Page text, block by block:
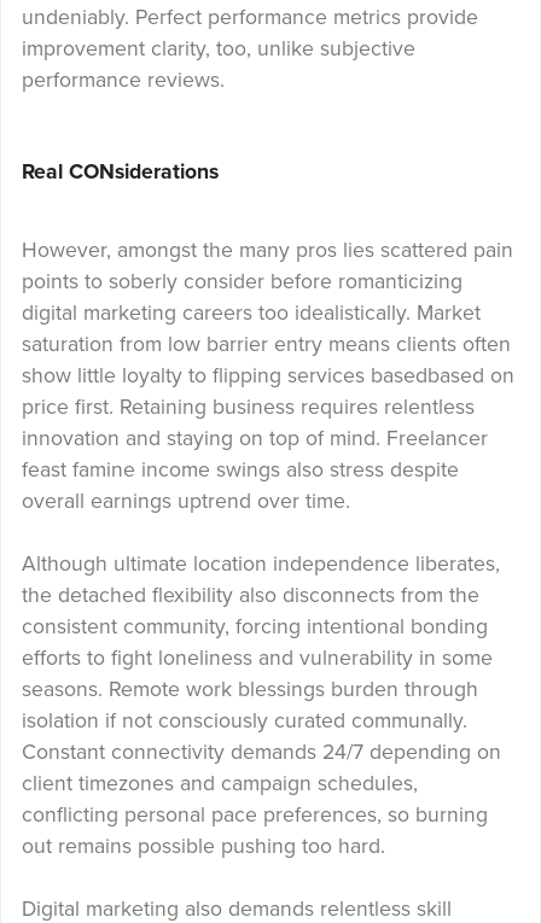
undeniably. Perfect performance metrics provide
improvement clarity, too, unlike subjective
performance reviews.
Real CONsiderations
However, amongst the many pros lies scattered pain
points to soberly consider before romanticizing
digital marketing careers too idealistically. Market
saturation from low barrier entry means clients often
show little loyalty to flipping services basedbased on
price first. Retaining business requires relentless
innovation and staying on top of mind. Freelancer
feast famine income swings also stress despite
overall earnings uptrend over time.
Although ultimate location independence liberates,
the detached flexibility also disconnects from the
consistent community, forcing intentional bonding
efforts to fight loneliness and vulnerability in some
seasons. Remote work blessings burden through
isolation if not consciously curated communally.
Constant connectivity demands 24/7 depending on
client timezones and campaign schedules,
conflicting personal pace preferences, so burning
out remains possible pushing too hard.
Digital marketing also demands relentless skill